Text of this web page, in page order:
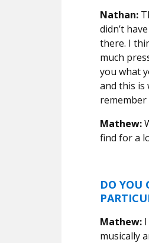
Nathan:
didn’t
there. I
much
you what
and this is
remember
Mathew:
find for a
DO YOU
Mathew:
musically